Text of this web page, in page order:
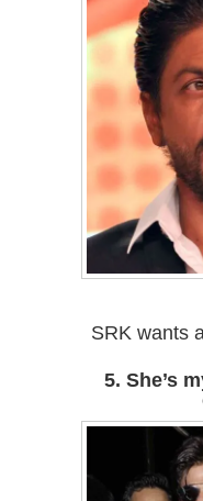
SRK wants
5. She’s